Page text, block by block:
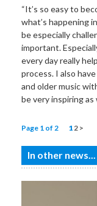
“It’s so easy to
what’s happening
be especially
important.
every day really
process. I also
and older music
be very inspiring as
Page 1 of 2 12 >
In other news...